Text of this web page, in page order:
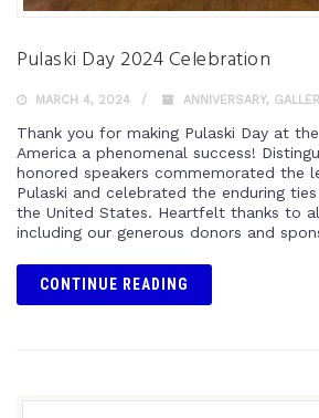
Pulaski Day 2024 Celebration
MARCH 4, 2024 ANNIVERSARY,
Thank you for making Pulaski Day at
America a phenomenal success!
honored speakers commemorated the
Pulaski and celebrated the enduring
the United States. Heartfelt thanks to
including our generous donors and
CONTINUE READING